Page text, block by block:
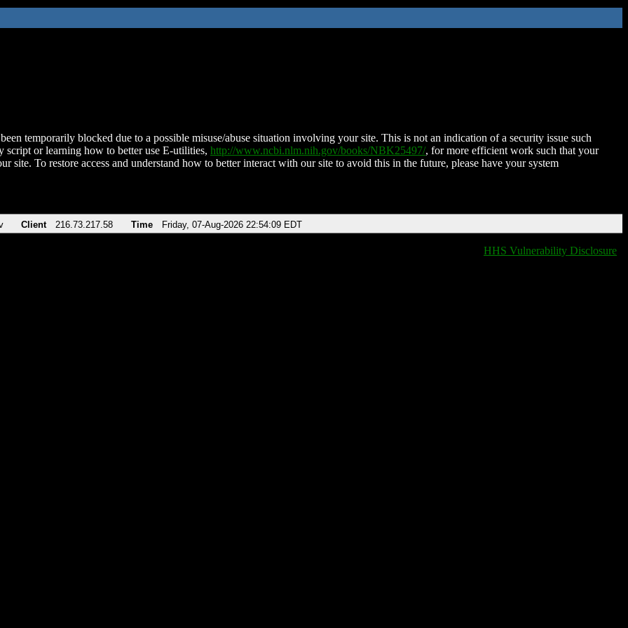
temporarily blocked due to a possible misuse/abuse situation involving your site. This is not an indication of a security issue such
script or learning how to better use E-utilities, http://www.ncbi.nlm.nih.gov/books/NBK25497/, for more efficient work such that your
site. To restore access and understand how to better interact with our site to avoid this in the future, please have your system
Client 216.73.217.58 Time Friday, 07-Aug-2026 22:54:09 EDT
HHS Vulnerability Disclosure